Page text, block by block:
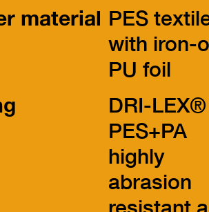
material PES
with iron-
PU foil
DRI-LEX®
PES+PA
highly
abrasion